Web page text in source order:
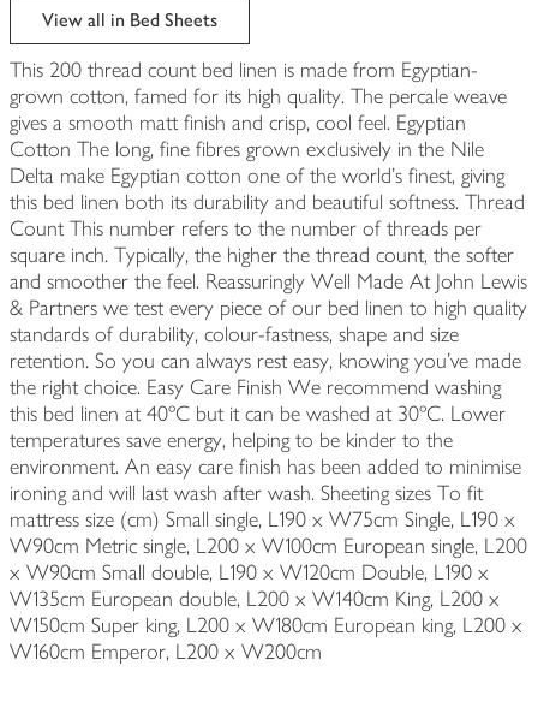
View all in Bed Sheets
This 200 thread count bed linen is made from Egyptian-
grown cotton, famed for its high quality. The percale weave
gives a smooth matt finish and crisp, cool feel. Egyptian
Cotton The long, fine fibres grown exclusively in the Nile
Delta make Egyptian cotton one of the world's finest, giving
this bed linen both its durability and beautiful softness. Thread
Count This number refers to the number of threads per
square inch. Typically, the higher the thread count, the softer
and smoother the feel. Reassuringly Well Made At John Lewis
& Partners we test every piece of our bed linen to high quality
standards of durability, colour-fastness, shape and size
retention. So you can always rest easy, knowing you've made
the right choice. Easy Care Finish We recommend washing
this bed linen at 40ºC but it can be washed at 30ºC. Lower
temperatures save energy, helping to be kinder to the
environment. An easy care finish has been added to minimise
ironing and will last wash after wash. Sheeting sizes To fit
mattress size (cm) Small single, L190 x W75cm Single, L190 x
W90cm Metric single, L200 x W100cm European single, L200
x W90cm Small double, L190 x W120cm Double, L190 x
W135cm European double, L200 x W140cm King, L200 x
W150cm Super king, L200 x W180cm European king, L200 x
W160cm Emperor, L200 x W200cm